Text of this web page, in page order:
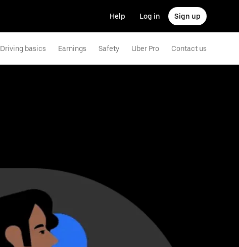
Help Log in Sign up
Driving basics Earnings Safety Uber Pro Contact us